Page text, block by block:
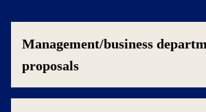
Management/business
proposals